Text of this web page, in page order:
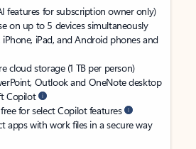
features for subscription owner only)
on up to 5 devices simultaneously
iPad, and Android phones and
cloud storage (1 TB per person)
Outlook and OneNote desktop
Copilot
for select Copilot features
apps with work files in a secure way